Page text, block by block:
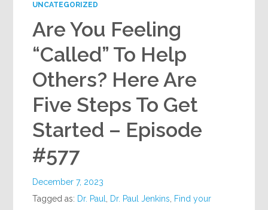
UNCATEGORIZED
Are You Feeling
“Called” To Help
Others? Here Are
Five Steps To Get
Started – Episode
#577
December 7, 2023
Tagged as: Dr. Paul, Dr. Paul Jenkins, Find your